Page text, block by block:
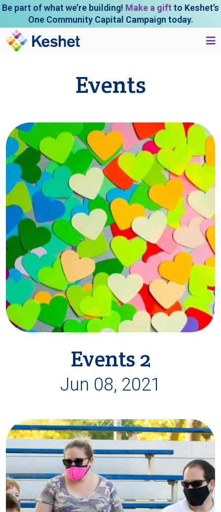
Be part of what we’re building! Make a gift to Keshet’s
One Community Capital Campaign today.
Events
Events 2
Jun 08, 2021